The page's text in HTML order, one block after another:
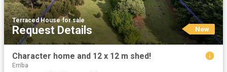
Terraced House·for sale
Request Details New
Character home and 12 x 12 m shed!
Erriba